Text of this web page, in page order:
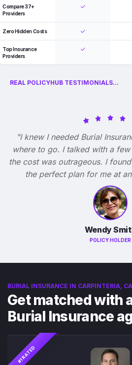
Compare 37+
Providers
Zero Hidden Costs
Top Insurance
Providers
REAL POLICYHUB TESTIMONIALS...
"I knew I needed Burial
where to go. I talked with a
the cost was outrageous. I
the perfect plan for me at
Wendy
POLICY HOLDER
BURIAL INSURANCE IN CARPINTERIA,
Get matched with
Burial Insurance
#1 RATED